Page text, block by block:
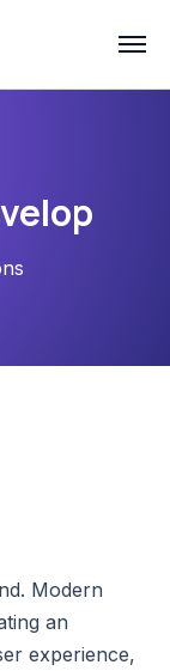
Modern
an
experience,